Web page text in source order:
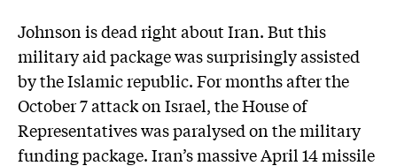
Johnson is dead right about Iran. But this
military aid package was surprisingly assisted
by the Islamic republic. For months after the
October 7 attack on Israel, the House of
Representatives was paralysed on the military
funding package. Iran’s massive April 14 missile